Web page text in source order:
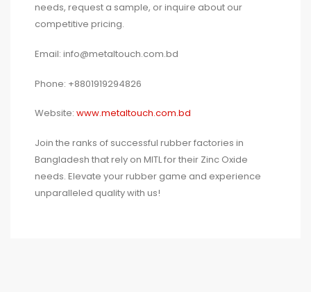
needs, request a sample, or inquire about our
competitive pricing.
Email: info@metaltouch.com.bd
Phone: +8801919294826
Website: www.metaltouch.com.bd
Join the ranks of successful rubber factories in
Bangladesh that rely on MITL for their Zinc Oxide
needs. Elevate your rubber game and experience
unparalleled quality with us!